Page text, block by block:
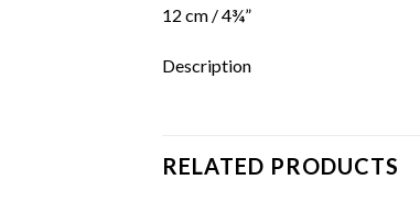
12 cm / 4¾”
Description
RELATED PRODUCTS